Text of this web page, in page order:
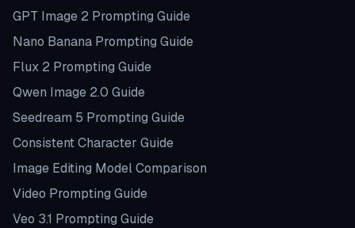
GPT Image 2 Prompting Guide
Nano Banana Prompting Guide
Flux 2 Prompting Guide
Qwen Image 2.0 Guide
Seedream 5 Prompting Guide
Consistent Character Guide
Image Editing Model Comparison
Video Prompting Guide
Veo 3.1 Prompting Guide